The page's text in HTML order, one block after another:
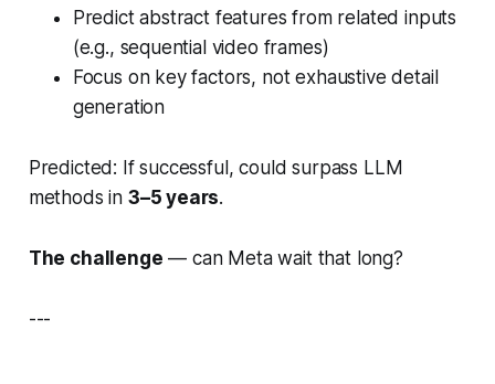
Predict abstract features from related inputs
(e.g., sequential video frames)
Focus on key factors, not exhaustive detail
generation
Predicted: If successful, could surpass LLM
methods in 3–5 years.
The challenge — can Meta wait that long?
---